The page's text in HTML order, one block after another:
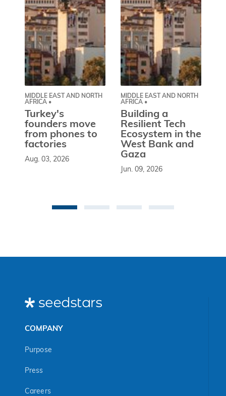
MIDDLE EAST AND NORTH
AFRICA •
Turkey's
founders move
from phones to
factories
Aug. 03, 2026
MIDDLE EAST AND NORTH
AFRICA •
Building a
Resilient Tech
Ecosystem in the
West Bank and
Gaza
Jun. 09, 2026
COMPANY
Purpose
Press
Careers